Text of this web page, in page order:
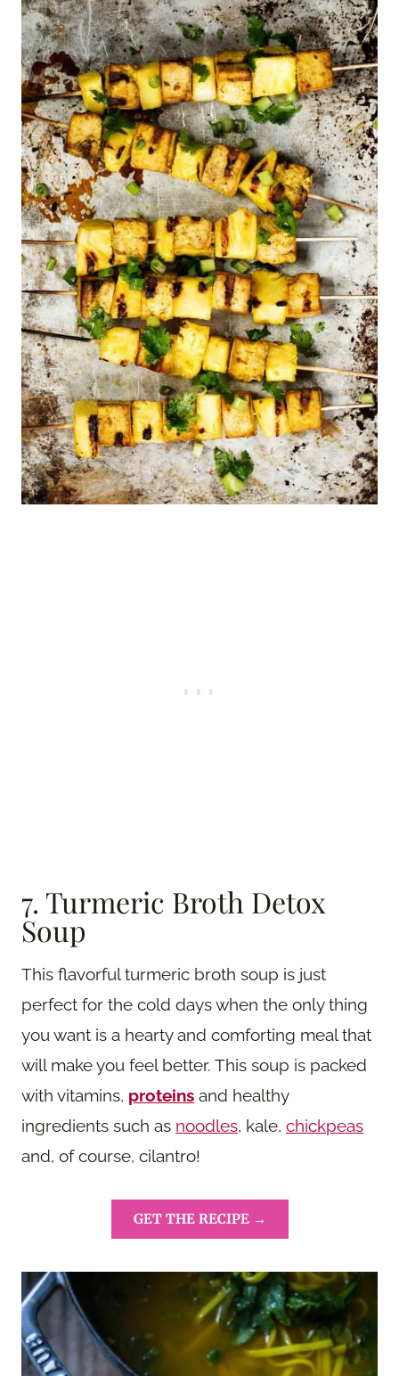
7. Turmeric Broth Detox
Soup
This flavorful turmeric broth soup is just
perfect for the cold days when the only thing
you want is a hearty and comforting meal that
will make you feel better. This soup is packed
with vitamins, proteins and healthy
ingredients such as noodles, kale, chickpeas
and, of course, cilantro!
GET THE RECIPE →